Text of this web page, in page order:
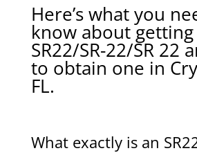
Here’s what you
know about getting
SR22/SR-22/SR 22
to obtain one in
FL.
What exactly is an